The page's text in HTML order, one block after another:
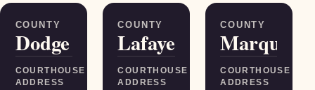
COUNTY
Dodge
COURTHOUSE
ADDRESS
COUNTY
Lafayette
COURTHOUSE
ADDRESS
COUNTY
Marquette
COURTHOUSE
ADDRESS